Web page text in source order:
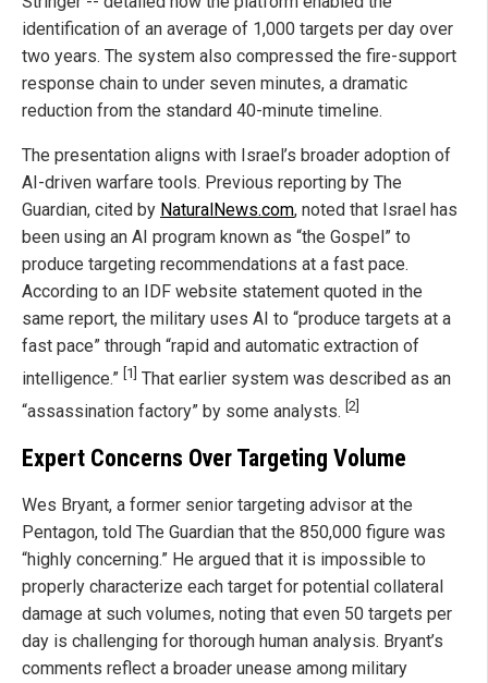
identification of an average of 1,000 targets per day over
two years. The system also compressed the fire-support
response chain to under seven minutes, a dramatic
reduction from the standard 40-minute timeline.
The presentation aligns with Israel’s broader adoption of
AI-driven warfare tools. Previous reporting by The
Guardian, cited by NaturalNews.com, noted that Israel has
been using an AI program known as “the Gospel” to
produce targeting recommendations at a fast pace.
According to an IDF website statement quoted in the
same report, the military uses AI to “produce targets at a
fast pace” through “rapid and automatic extraction of
intelligence.” [1] That earlier system was described as an
“assassination factory” by some analysts. [2]
Expert Concerns Over Targeting Volume
Wes Bryant, a former senior targeting advisor at the
Pentagon, told The Guardian that the 850,000 figure was
“highly concerning.” He argued that it is impossible to
properly characterize each target for potential collateral
damage at such volumes, noting that even 50 targets per
day is challenging for thorough human analysis. Bryant’s
comments reflect a broader unease among military